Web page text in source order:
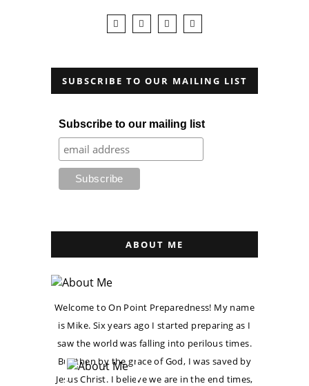
SUBSCRIBE TO OUR MAILING LIST
Subscribe to our mailing list
ABOUT ME
Welcome to On Point Preparedness! My name
is Mike. Six years ago I started preparing as I
saw the world was falling into perilous times.
But then by the grace of God, I was saved by
Jesus Christ. I believe we are in the end times,